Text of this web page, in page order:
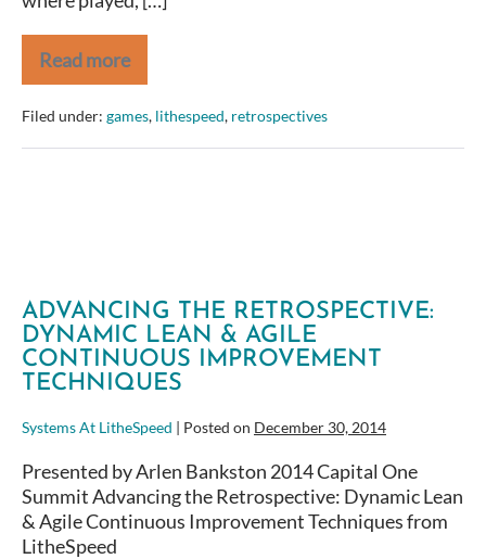
Read more
Agile
Games
Day
2016
Recap
Filed under: games, lithespeed, retrospectives
ADVANCING THE RETROSPECTIVE:
DYNAMIC LEAN & AGILE
CONTINUOUS IMPROVEMENT
TECHNIQUES
Systems At LitheSpeed | Posted on December 30, 2014
Presented by Arlen Bankston 2014 Capital One
Summit Advancing the Retrospective: Dynamic Lean
& Agile Continuous Improvement Techniques from
LitheSpeed